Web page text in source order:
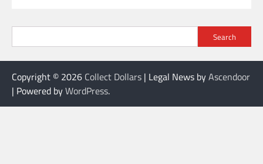
Search
Copyright © 2026 Collect Dollars | Legal News byAscendoor
| Powered byWordPress.